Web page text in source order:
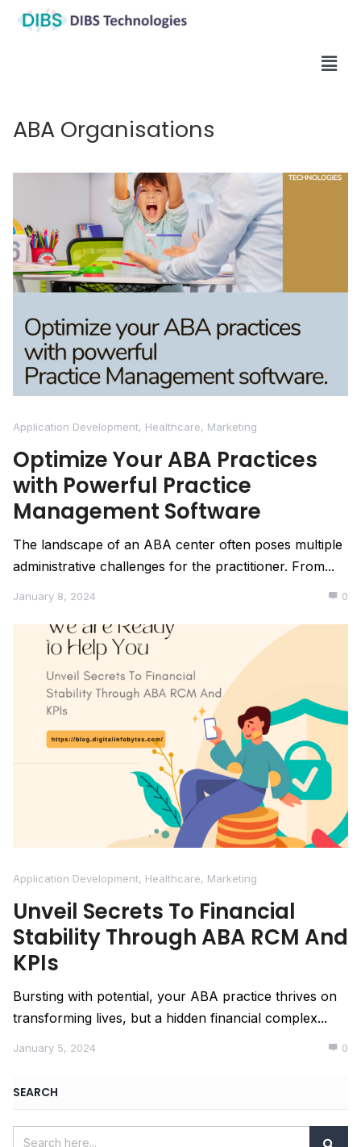
ABA Organisations
Application Development, Healthcare, Marketing
Optimize Your ABA Practices
with Powerful Practice
Management Software
The landscape of an ABA center often poses multiple
administrative challenges for the practitioner. From...
January 8, 2024 0
Application Development, Healthcare, Marketing
Unveil Secrets To Financial
Stability Through ABA RCM And
KPIs
Bursting with potential, your ABA practice thrives on
transforming lives, but a hidden financial complex...
January 5, 2024 0
SEARCH